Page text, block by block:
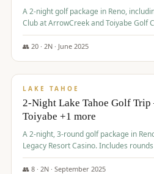
A 2-night golf package in Reno,
Club at ArrowCreek and Toiyabe Golf
experience at the Silver Legacy Resort
👥 20· 2N · June 2025
$465/pp
LAKE TAHOE
2-Night Lake Tahoe Golf
Toiyabe +1 more
A 2-night, 3-round golf package in
Legacy Resort Casino. Includes
Redhawk Lakes courses.
👥 8· 2N · September 2025